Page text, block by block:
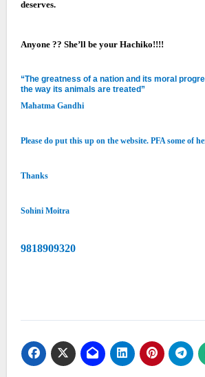
deserves.
Anyone ?? She’ll be your Hachiko!!!!
“The greatness of a nation and its moral
the way its animals are treated”
Mahatma Gandhi
Please do put this up on the website. PFA some of
Thanks
Sohini Moitra
9818909320